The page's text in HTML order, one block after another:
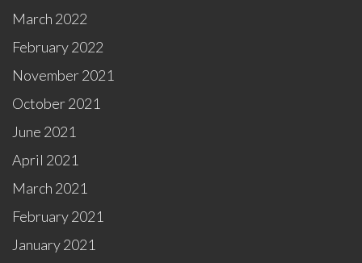
March 2022
February 2022
November 2021
October 2021
June 2021
April 2021
March 2021
February 2021
January 2021